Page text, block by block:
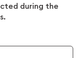
during the